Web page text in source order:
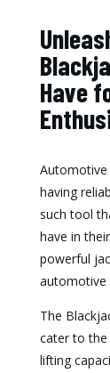
Have
having
such tool
have in
powerful
automotive
The
cater to the
lifting